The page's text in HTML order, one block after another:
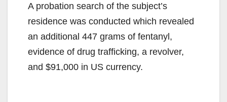
A probation search of the subject’s
residence was conducted which revealed
an additional 447 grams of fentanyl,
evidence of drug trafficking, a revolver,
and $91,000 in US currency.